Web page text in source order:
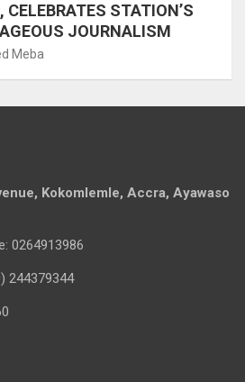
STATION’S
JOURNALISM
Meba
Kokomlemle, Accra, Ayawaso
0264913986
244379344